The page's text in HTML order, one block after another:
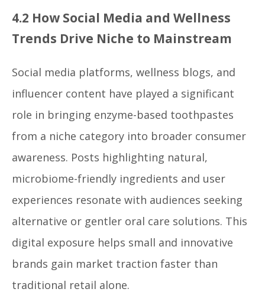
4.2 How Social Media and Wellness
Trends Drive Niche to Mainstream
Social media platforms, wellness blogs, and
influencer content have played a significant
role in bringing enzyme-based toothpastes
from a niche category into broader consumer
awareness. Posts highlighting natural,
microbiome-friendly ingredients and user
experiences resonate with audiences seeking
alternative or gentler oral care solutions. This
digital exposure helps small and innovative
brands gain market traction faster than
traditional retail alone.